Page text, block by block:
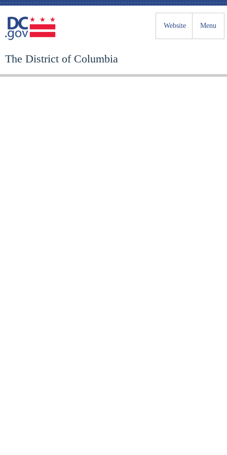
The District of Columbia
Website Menu